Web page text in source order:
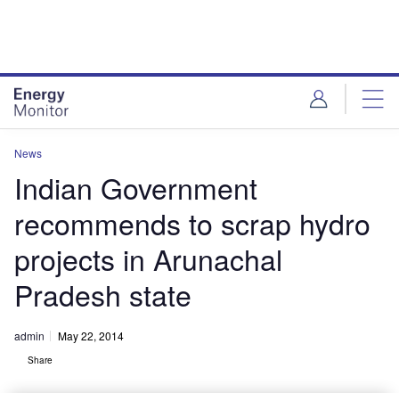
News
Indian Government
recommends to scrap hydro
projects in Arunachal
Pradesh state
admin May 22, 2014
Share